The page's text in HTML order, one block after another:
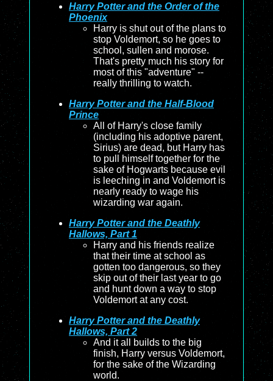
Harry Potter and the Order of the
Phoenix
Harry is shut out of the plans to
stop Voldemort, so he goes to
school, sullen and morose.
That's pretty much his story for
most of this "adventure" --
really thrilling to watch.
Harry Potter and the Half-Blood
Prince
All of Harry's close family
(including his adoptive parent,
Sirius) are dead, but Harry has
to pull himself together for the
sake of Hogwarts because evil
is leeching in and Voldemort is
nearly ready to wage his
wizarding war again.
Harry Potter and the Deathly
Hallows, Part 1
Harry and his friends realize
that their time at school as
gotten too dangerous, so they
skip out of their last year to go
and hunt down a way to stop
Voldemort at any cost.
Harry Potter and the Deathly
Hallows, Part 2
And it all builds to the big
finish, Harry versus Voldemort,
for the sake of the Wizarding
world.